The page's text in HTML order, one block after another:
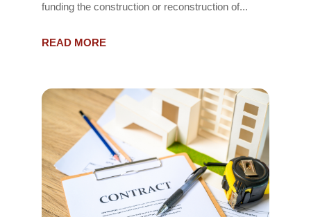
funding the construction or reconstruction of...
READ MORE